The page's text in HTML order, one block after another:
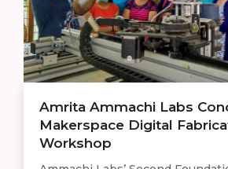
Amrita Ammachi Labs
Makerspace Digital
Workshop